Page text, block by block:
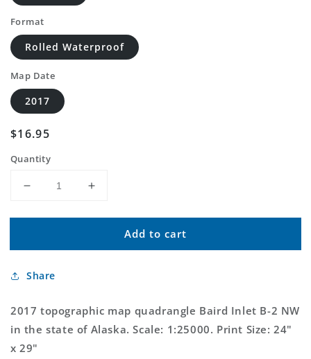
Format
Rolled Waterproof
Map Date
2017
Regular
$16.95
Quantity
Decrease
for
Inlet
2
Alaska
US
Topo
Map
Increase
for
Inlet
Alaska
US
Topo
Add to cart
Share
2017 topographic map quadrangle Baird Inlet B-2 NW
in the state of Alaska. Scale: 1:25000. Print Size: 24"
x 29"